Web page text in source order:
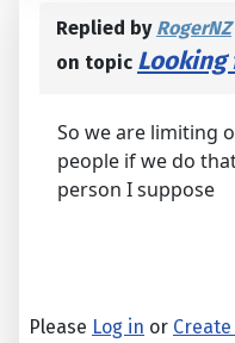
Replied by RogerNZ
on topic
So we are limiting
people if we do
person I suppose
Please Log in or